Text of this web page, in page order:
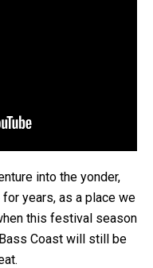
into the yonder,
years, as a place we
this festival season
Coast will still be